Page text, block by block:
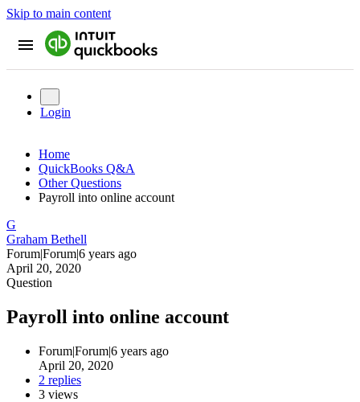
Skip to main content
Login
Home
QuickBooks Q&A
Other Questions
Payroll into online account
G
Graham Bethell
Forum|Forum|6 years ago
April 20, 2020
Question
Payroll into online account
Forum|Forum|6 years ago
April 20, 2020
2 replies
3 views